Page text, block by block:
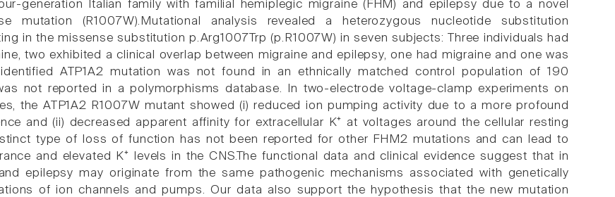
generation Italian family with familial hemiplegic migraine (FHM) and epilepsy due to a novel
mutation (R1007W).Mutational analysis revealed a heterozygous nucleotide substitution
in the missense substitution p.Arg1007Trp (p.R1007W) in seven subjects: Three individuals had
two exhibited a clinical overlap between migraine and epilepsy, one had migraine and one was
ATP1A2 mutation was not found in an ethnically matched control population of 190
not reported in a polymorphisms database. In two-electrode voltage-clamp experiments on
the ATP1A2 R1007W mutant showed (i) reduced ion pumping activity due to a more profound
and (ii) decreased apparent affinity for extracellular K⁺ at voltages around the cellular resting
type of loss of function has not been reported for other FHM2 mutations and can lead to
and elevated K⁺ levels in the CNS.The functional data and clinical evidence suggest that in
epilepsy may originate from the same pathogenic mechanisms associated with genetically
of ion channels and pumps. Our data also support the hypothesis that the new mutation